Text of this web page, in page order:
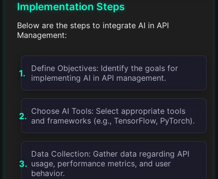
Implementation Steps
Below are the steps to integrate AI in API
Management:
Define Objectives: Identify the goals for
implementing AI in API management.
Choose AI Tools: Select appropriate tools
and frameworks (e.g., TensorFlow, PyTorch).
Data Collection: Gather data regarding API
usage, performance metrics, and user
behavior.